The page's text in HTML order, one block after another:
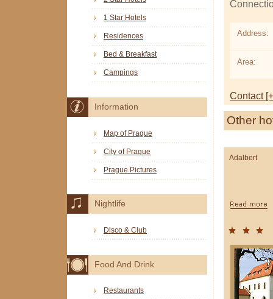
Address:
Area:
Contact
Other
Adalbert
1 Star Hotels
Residences
Bed & Breakfast
Campings
Information
Map of Prague
City of Prague
Prague Pictures
Nightlife
Disco & Club
Food And Drink
Restaurants